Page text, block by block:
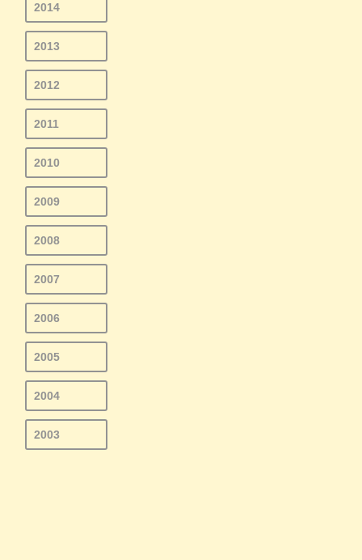
2014
2013
2012
2011
2010
2009
2008
2007
2006
2005
2004
2003